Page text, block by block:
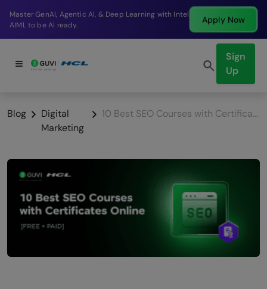
Break into a high-paying SDE role at a top product
company in just 9 months.
Apply Now
Sign
Up
Blog
Digital
Marketing
10 Best SEO Courses with Certificate Online [Free & Paid]